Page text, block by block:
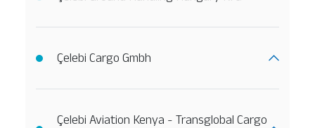
Çelebi Cargo Gmbh
Çelebi Aviation Kenya - Transglobal Cargo